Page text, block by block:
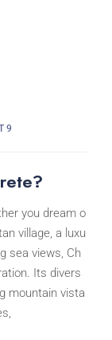
9
you dream o
village, a luxu
sea views, Ch
Its divers
mountain vista